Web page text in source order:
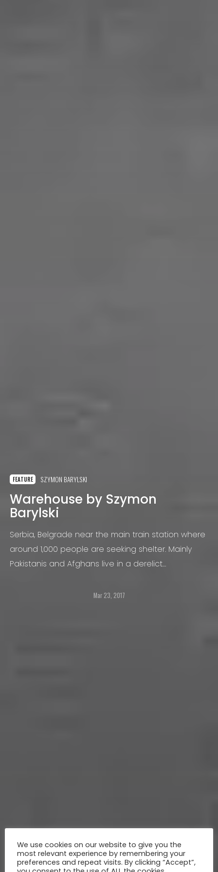
FEATURE SZYMON BARYLSKI
Warehouse by Szymon
Barylski
Serbia, Belgrade near the main train station where
around 1,000 people are seeking shelter. Mainly
Pakistanis and Afghans live in a derelict
minors, they’re living in extreme conditions
Mar 23, 2017
We use cookies on our website to give you the
most relevant experience by remembering your
preferences and repeat visits. By clicking “Accept”,